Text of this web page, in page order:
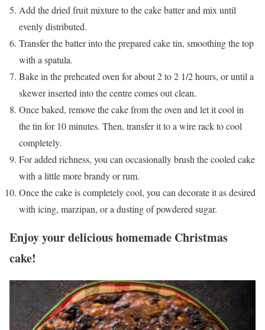
Add the dried fruit mixture to the cake batter and mix until
evenly distributed.
Transfer the batter into the prepared cake tin, smoothing the top
with a spatula.
Bake in the preheated oven for about 2 to 2 1/2 hours, or until a
skewer inserted into the centre comes out clean.
Once baked, remove the cake from the oven and let it cool in
the tin for 10 minutes. Then, transfer it to a wire rack to cool
completely.
For added richness, you can occasionally brush the cooled cake
with a little more brandy or rum.
Once the cake is completely cool, you can decorate it as desired
with icing, marzipan, or a dusting of powdered sugar.
Enjoy your delicious homemade Christmas
cake!